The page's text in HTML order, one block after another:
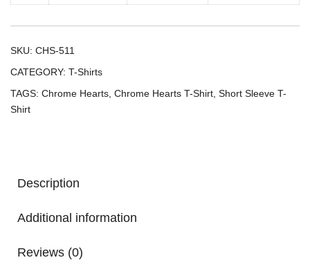
SKU: CHS-511
CATEGORY: T-Shirts
TAGS: Chrome Hearts Chrome Hearts T-Shirt Short Sleeve T-
Shirt
Description
Additional information
Reviews (0)